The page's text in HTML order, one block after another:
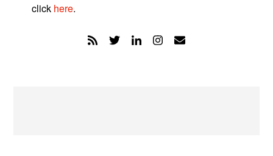
click here.